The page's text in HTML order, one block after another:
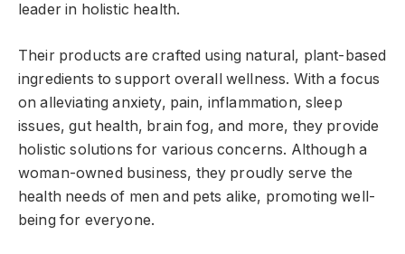
leader in holistic health.
Their products are crafted using natural, plant-based
ingredients to support overall wellness. With a focus
on alleviating anxiety, pain, inflammation, sleep
issues, gut health, brain fog, and more, they provide
holistic solutions for various concerns. Although a
woman-owned business, they proudly serve the
health needs of men and pets alike, promoting well-
being for everyone.